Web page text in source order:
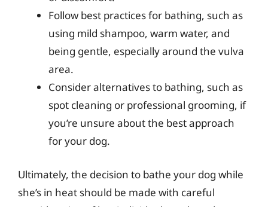
Follow best practices for bathing, such as
using mild shampoo, warm water, and
being gentle, especially around the vulva
area.
Consider alternatives to bathing, such as
spot cleaning or professional grooming, if
you’re unsure about the best approach
for your dog.
Ultimately, the decision to bathe your dog while
she’s in heat should be made with careful